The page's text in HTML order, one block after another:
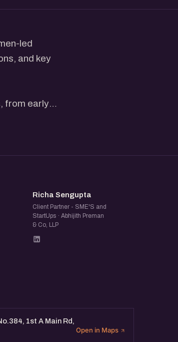
led
and key
from early
them
RS
Richa Sengupta
Client Partner - SME'S and
StartUps · Abhijith Preman
& Co, LLP
1st A Main Rd,
Open in Maps